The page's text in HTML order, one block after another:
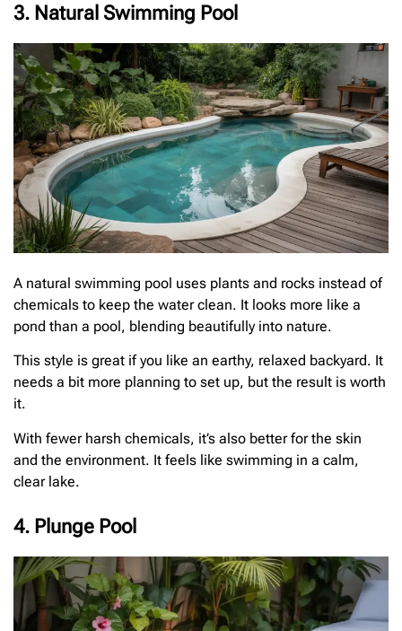
3. Natural Swimming Pool
A natural swimming pool uses plants and rocks instead of
chemicals to keep the water clean. It looks more like a
pond than a pool, blending beautifully into nature.
This style is great if you like an earthy, relaxed backyard. It
needs a bit more planning to set up, but the result is worth
it.
With fewer harsh chemicals, it’s also better for the skin
and the environment. It feels like swimming in a calm,
clear lake.
4. Plunge Pool